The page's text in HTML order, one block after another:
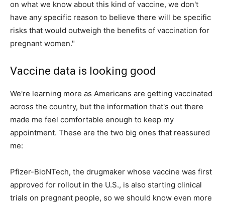
on what we know about this kind of vaccine, we don't
have any specific reason to believe there will be specific
risks that would outweigh the benefits of vaccination for
pregnant women."
Vaccine data is looking good
We're learning more as Americans are getting vaccinated
across the country, but the information that's out there
made me feel comfortable enough to keep my
appointment. These are the two big ones that reassured
me:
Pfizer-BioNTech, the drugmaker whose vaccine was first
approved for rollout in the U.S., is also starting clinical
trials on pregnant people, so we should know even more